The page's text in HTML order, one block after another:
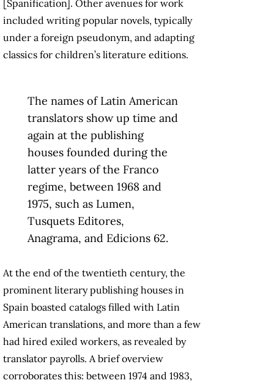
[Spanification]. Other avenues for work
included writing popular novels, typically
under a foreign pseudonym, and adapting
classics for children’s literature editions.
The names of Latin American
translators show up time and
again at the publishing
houses founded during the
latter years of the Franco
regime, between 1968 and
1975, such as Lumen,
Tusquets Editores,
Anagrama, and Edicions 62.
At the end of the twentieth century, the
prominent literary publishing houses in
Spain boasted catalogs filled with Latin
American translations, and more than a few
had hired exiled workers, as revealed by
translator payrolls. A brief overview
corroborates this: between 1974 and 1983,